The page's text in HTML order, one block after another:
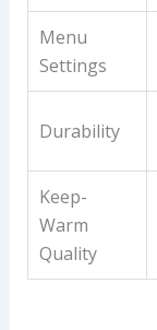
Menu
Settings
Durability
Keep-
Warm
Quality